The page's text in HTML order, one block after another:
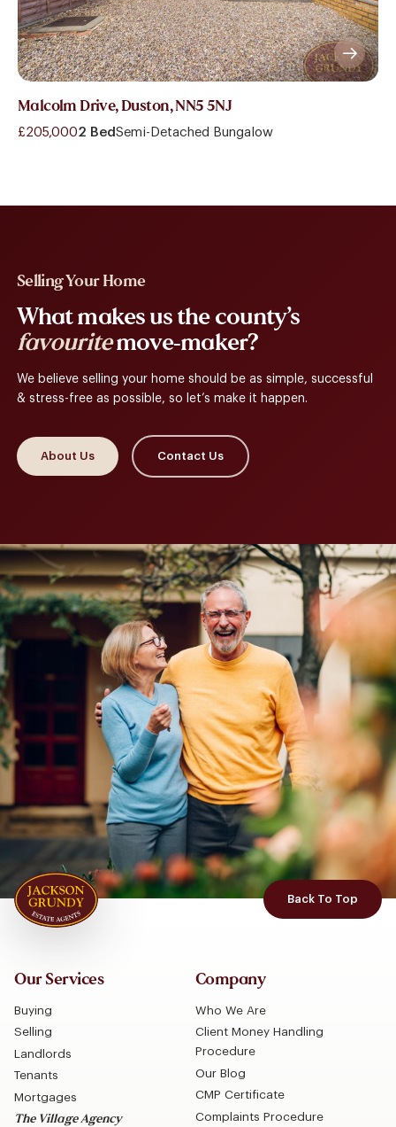
Malcolm Drive, Duston, NN5 5NJ
£205,0002 Bed Semi-Detached Bungalow
Selling Your Home
What makes us the county’s
favouritemove-maker?
We believe selling your home should be as simple, successful
& stress-free as possible, so let’s make it happen.
About Us Contact Us
Back To Top
Our Services
Buying
Selling
Landlords
Tenants
Mortgages
The Village Agency
Company
Who We Are
Client Money Handling
Procedure
Our Blog
CMP Certificate
Complaints Procedure